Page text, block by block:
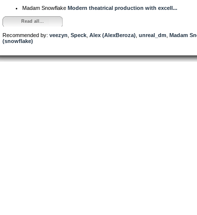
Madam Snowflake Modern theatrical production with excell...
Read all...
Recommended by: veezyn Speck Alex (AlexBeroza) unreal_dm Madam
(snowflake)